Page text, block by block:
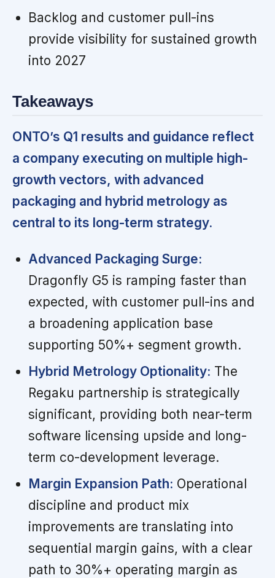
Backlog and customer pull-ins
provide visibility for sustained growth
into 2027
Takeaways
ONTO’s Q1 results and guidance reflect
a company executing on multiple high-
growth vectors, with advanced
packaging and hybrid metrology as
central to its long-term strategy.
Advanced Packaging Surge:
Dragonfly G5 is ramping faster than
expected, with customer pull-ins and
a broadening application base
supporting 50%+ segment growth.
Hybrid Metrology Optionality: The
Regaku partnership is strategically
significant, providing both near-term
software licensing upside and long-
term co-development leverage.
Margin Expansion Path: Operational
discipline and product mix
improvements are translating into
sequential margin gains, with a clear
path to 30%+ operating margin as